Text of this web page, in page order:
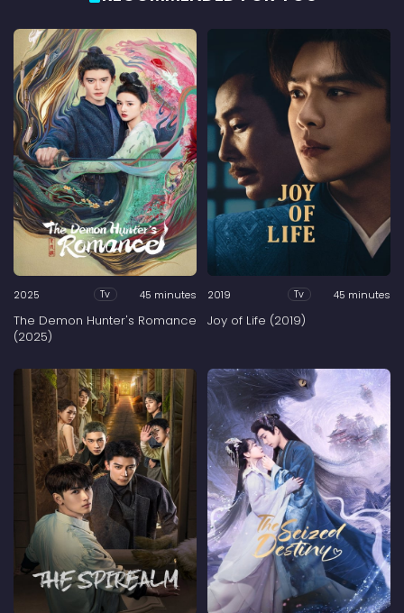
2025 Tv 45 minutes
The Demon Hunter's Romance
(2025)
2019 Tv 45 minutes
Joy of Life (2019)